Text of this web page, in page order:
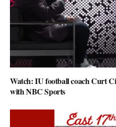
Watch: IU football coach Curt
with NBC Sports